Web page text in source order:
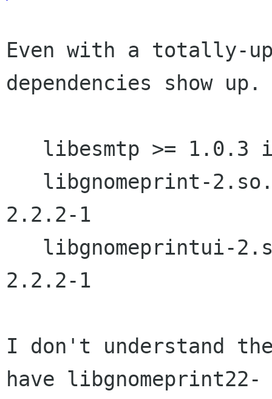
Even with a totally-
dependencies show up.
2.2.2-1
2.2.2-1
I don't understand
have